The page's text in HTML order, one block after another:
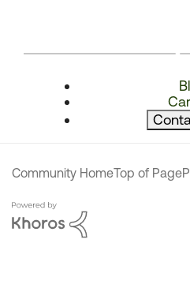
Community HomeTop of Page